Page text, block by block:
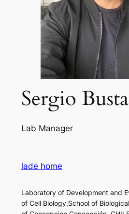
Sergio
Lab Manager
lade home
Laboratory of Development and
of Cell Biology,School of